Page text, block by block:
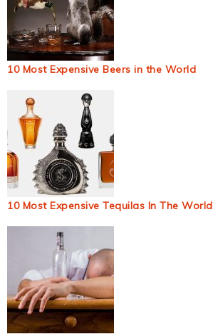
10 Most Expensive Beers in the World
10 Most Expensive Tequilas In The World